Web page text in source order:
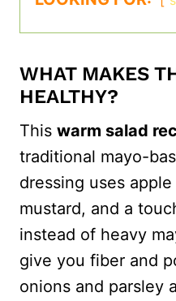
WHAT MAKES
HEALTHY?
This warm salad
traditional mayo-
dressing uses
mustard, and a
instead of heavy
give you fiber and
onions and parsley